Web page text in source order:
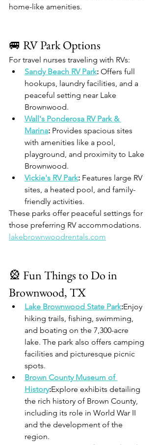
home-like amenities.​
🚐 RV Park Options
For travel nurses traveling with RVs:
Sandy Beach RV Park: Offers full
hookups, laundry facilities, and a
peaceful setting near Lake
Brownwood.​
Wall's Ponderosa RV Park &
Marina: Provides spacious sites
with amenities like a pool,
playground, and proximity to Lake
Brownwood.​
Vickie's RV Park: Features large RV
sites, a heated pool, and family-
friendly activities.​
These parks offer peaceful settings for
those preferring RV accommodations.​
lakebrownwoodrentals.com
🎡 Fun Things to Do in
Brownwood, TX
Lake Brownwood State Park:Enjoy
hiking trails, fishing, swimming,
and boating on the 7,300-acre
lake. The park also offers camping
facilities and picturesque picnic
spots.
Brown County Museum of
History:Explore exhibits detailing
the rich history of Brown County,
including its role in World War II
and the development of the
region.